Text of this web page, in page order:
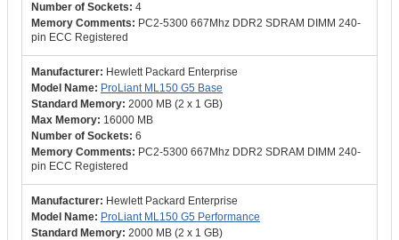
4
PC2-5300 667Mhz DDR2 SDRAM DIMM 240-
pin ECC Registered
Hewlett Packard Enterprise
ProLiant ML150 G5 Base
2000 MB (2 x 1 GB)
16000 MB
6
PC2-5300 667Mhz DDR2 SDRAM DIMM 240-
pin ECC Registered
Hewlett Packard Enterprise
ProLiant ML150 G5 Performance
2000 MB (2 x 1 GB)